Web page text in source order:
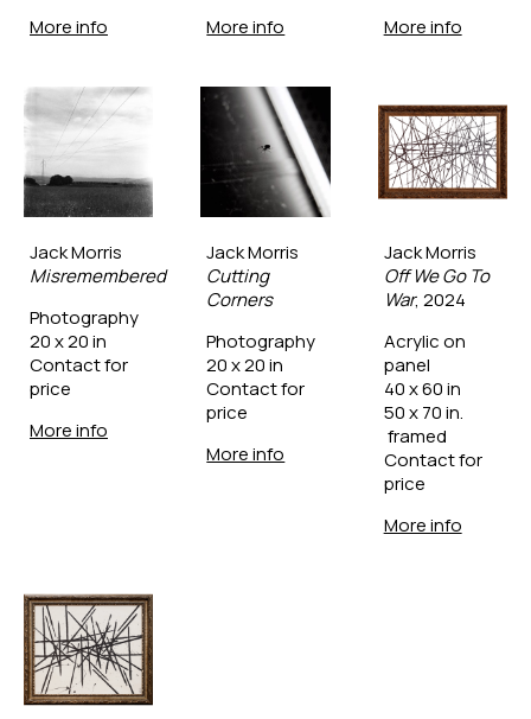
More info
More info
More info
Jack Morris
Misremembered
Photography
20 x 20 in
Contact for
price
More info
Jack Morris
Cutting
Corners
Photography
20 x 20 in
Contact for
price
More info
Jack Morris
Off We Go To
War, 2024
Acrylic on
panel
40 x 60 in
50 x 70 in.
framed
Contact for
price
More info